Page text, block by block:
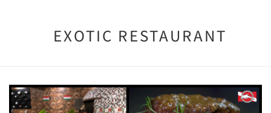
EXOTIC RESTAURANT